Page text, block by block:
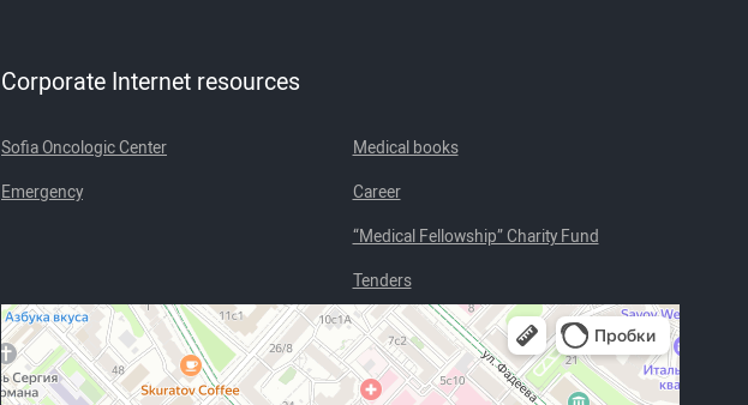
Corporate Internet resources
Sofia Oncologic Center
Emergency
Medical books
Career
“Medical Fellowship” Charity Fund
Tenders